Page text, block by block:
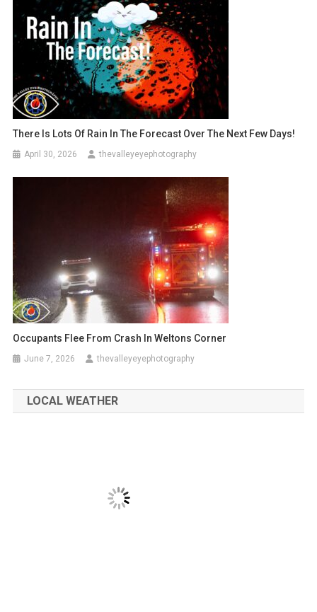
There Is Lots Of Rain In The Forecast Over The Next Few Days!
April 30, 2026 thevalleyeyephotography
Occupants Flee From Crash In Weltons Corner
June 7, 2026 thevalleyeyephotography
LOCAL WEATHER